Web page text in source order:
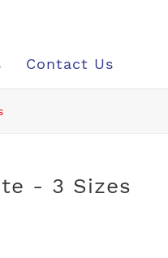
Contact Us
- 3 Sizes